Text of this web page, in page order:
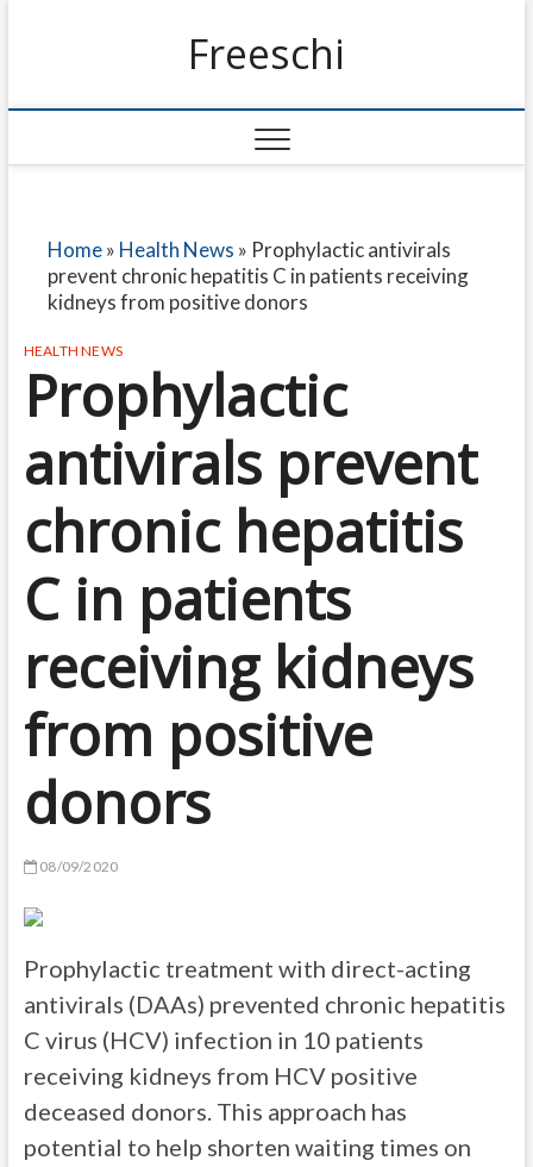
Freeschi
Home» Health News » Prophylactic antivirals
prevent chronic hepatitis C in patients receiving
kidneys from positive donors
HEALTH NEWS
Prophylactic
antivirals prevent
chronic hepatitis
C in patients
receiving kidneys
from positive
donors
08/09/2020
Prophylactic treatment with direct-acting
antivirals (DAAs) prevented chronic hepatitis
C virus (HCV) infection in 10 patients
receiving kidneys from HCV positive
deceased donors. This approach has
potential to help shorten waiting times on